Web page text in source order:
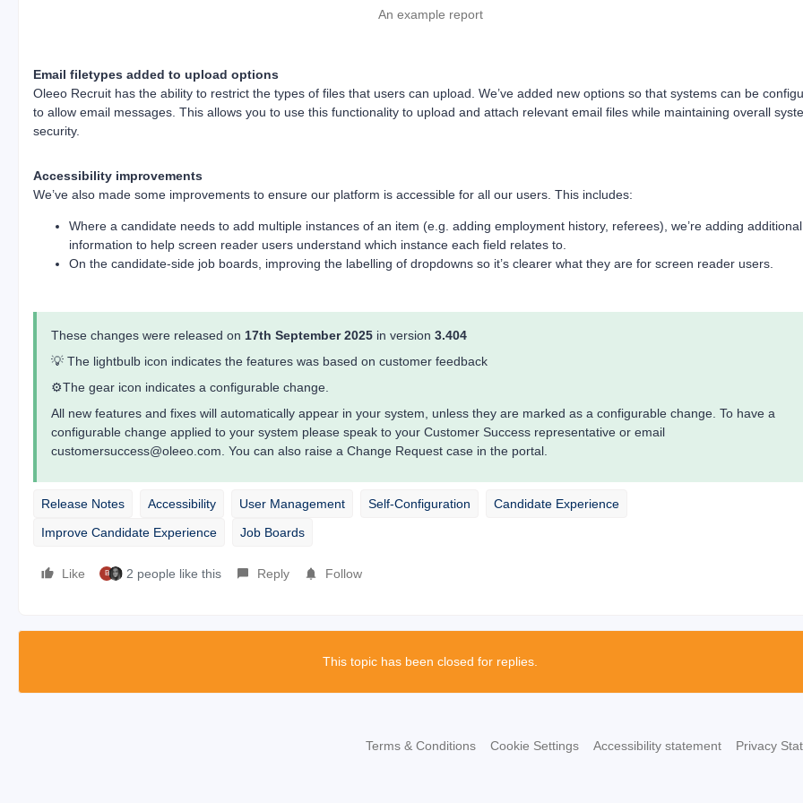
An example report
Email filetypes added to upload options
Oleeo Recruit has the ability to restrict the types of files that users can upload. We’ve added new options so that systems can be
to allow email messages. This allows you to use this functionality to upload and attach relevant email files while maintaining overall
security.
Accessibility improvements
We’ve also made some improvements to ensure our platform is accessible for all our users. This includes:
Where a candidate needs to add multiple instances of an item (e.g. adding employment history, referees), we’re adding additional
information to help screen reader users understand which instance each field relates to.
On the candidate-side job boards, improving the labelling of dropdowns so it’s clearer what they are for screen reader users.
These changes were released on 17th September 2025 in version 3.404
💡 The lightbulb icon indicates the features was based on customer feedback
⚙️The gear icon indicates a configurable change.
All new features and fixes will automatically appear in your system, unless they are marked as a configurable change. To have a
configurable change applied to your system please speak to your Customer Success representative or email
customersuccess@oleeo.com. You can also raise a Change Request case in the portal.
Release Notes Accessibility User Management Self-Configuration
Candidate Experience
Improve Candidate Experience
Job Boards
Like B 2 people like this Reply Follow
This topic has been closed for replies.
Terms & Conditions Cookie Settings Accessibility statement Privacy